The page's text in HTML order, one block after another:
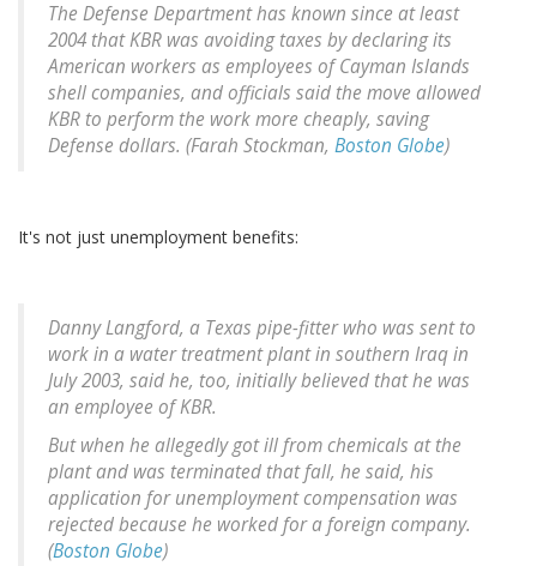
The Defense Department has known since at least
2004 that KBR was avoiding taxes by declaring its
American workers as employees of Cayman Islands
shell companies, and officials said the move allowed
KBR to perform the work more cheaply, saving
Defense dollars. (Farah Stockman, Boston Globe)
It's not just unemployment benefits:
Danny Langford, a Texas pipe-fitter who was sent to
work in a water treatment plant in southern Iraq in
July 2003, said he, too, initially believed that he was
an employee of KBR.
But when he allegedly got ill from chemicals at the
plant and was terminated that fall, he said, his
application for unemployment compensation was
rejected because he worked for a foreign company.
(Boston Globe)